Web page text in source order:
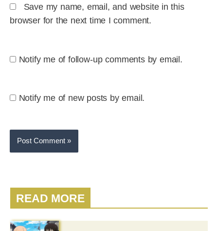
Save my name, email, and website in this
browser for the next time I comment.
Notify me of follow-up comments by email.
Notify me of new posts by email.
READ MORE